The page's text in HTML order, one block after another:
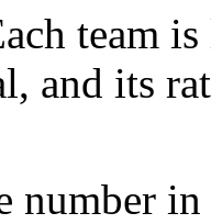
team
and its
number